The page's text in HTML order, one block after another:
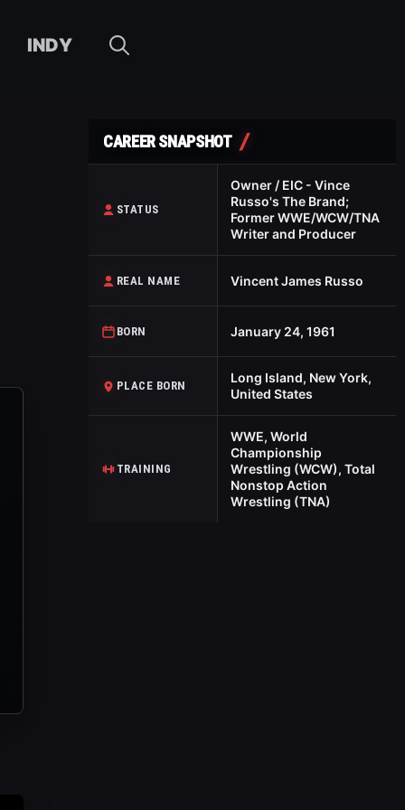
INDY
CAREER SNAPSHOT
STATUS
Owner / EIC - Vince
Russo's The Brand;
Former WWE/WCW/TNA
Writer and Producer
REAL NAME Vincent James Russo
BORN January 24, 1961
PLACE BORN
Long Island, New York,
United States
TRAINING
WWE, World
Championship
Wrestling (WCW), Total
Nonstop Action
Wrestling (TNA)